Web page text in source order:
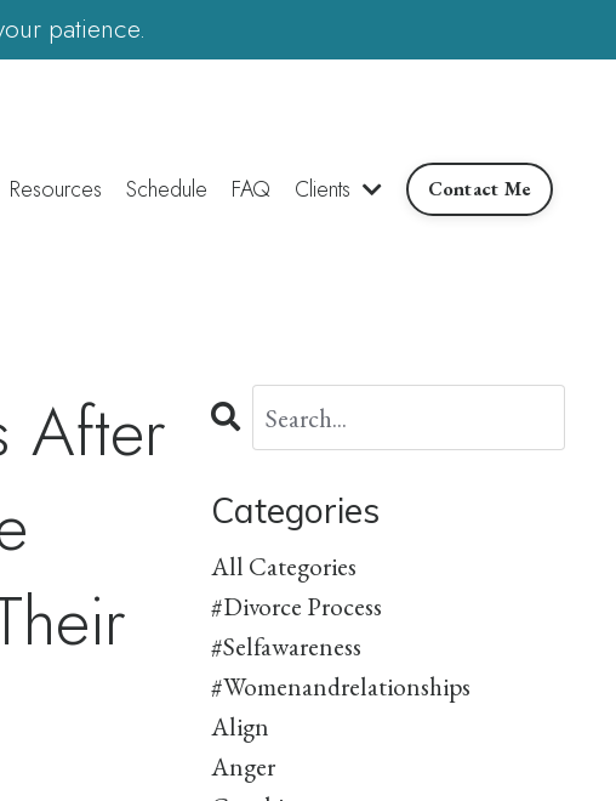
patience.
Resources Schedule FAQ Clients Contact Me
After
Categories
All Categories
#divorce Process
#selfawareness
#womenandrelationships
Align
Anger